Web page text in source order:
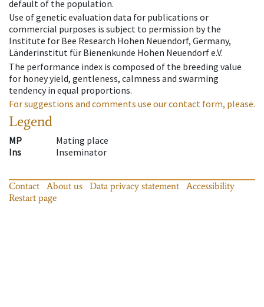
default of the population.
Use of genetic evaluation data for publications or
commercial purposes is subject to permission by the
Institute for Bee Research Hohen Neuendorf, Germany,
Länderinstitut für Bienenkunde Hohen Neuendorf e.V.
The performance index is composed of the breeding value
for honey yield, gentleness, calmness and swarming
tendency in equal proportions.
For suggestions and comments use our contact form, please.
Legend
MP
Mating place
Ins
Inseminator
Contact About us Data privacy statement
Accessibility
Restart page